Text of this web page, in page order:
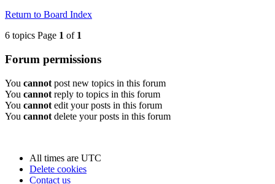
Return to Board Index
6 topics Page 1 of 1
Forum permissions
You cannot post new topics in this forum
You cannot reply to topics in this forum
You cannot edit your posts in this forum
You cannot delete your posts in this forum
All times are UTC
Delete cookies
Contact us